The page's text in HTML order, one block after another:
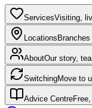
ServicesVisiting,
Locations
AboutOur story,
SwitchingMove to
Advice Centre